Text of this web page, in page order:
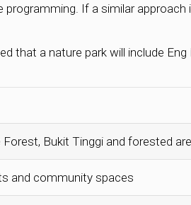
If a similar approach
that a nature park will include
Bukit Tinggi and forested
and community spaces